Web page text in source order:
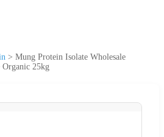
> Mung Protein Isolate Wholesale
Organic 25kg